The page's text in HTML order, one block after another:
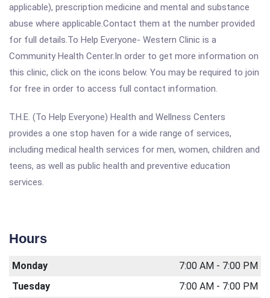
applicable), prescription medicine and mental and substance
abuse where applicable.Contact them at the number provided
for full details.To Help Everyone- Western Clinic is a
Community Health Center.In order to get more information on
this clinic, click on the icons below. You may be required to join
for free in order to access full contact information.
T.H.E. (To Help Everyone) Health and Wellness Centers
provides a one stop haven for a wide range of services,
including medical health services for men, women, children and
teens, as well as public health and preventive education
services.
Hours
Monday
7:00 AM - 7:00 PM
Tuesday
7:00 AM - 7:00 PM